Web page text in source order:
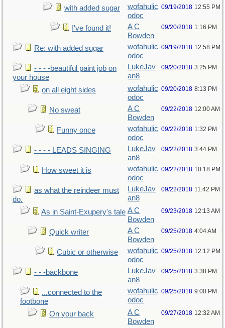
with added sugar
wofahulic
odoc
09/19/2018 12:55 PM
I've found it!
A C
Bowden
09/20/2018 1:16 PM
Re: with added sugar
wofahulic
odoc
09/19/2018 12:58 PM
- - - -beautiful paint job on
your house
LukeJav
an8
09/20/2018 3:25 PM
on all eight sides
wofahulic
odoc
09/20/2018 8:13 PM
No sweat
A C
Bowden
09/22/2018 12:00 AM
Funny once
wofahulic
odoc
09/22/2018 1:32 PM
- - - - LEADS SINGING
LukeJav
an8
09/22/2018 3:44 PM
How sweet it is
wofahulic
odoc
09/22/2018 10:18 PM
as what the reindeer must
do.
LukeJav
an8
09/22/2018 11:42 PM
As in Saint-Exupery's tale A C
Bowden
09/23/2018 12:13 AM
Quick writer
A C
Bowden
09/25/2018 4:04 AM
Cubic or otherwise
wofahulic
odoc
09/25/2018 12:12 PM
- - -backbone
LukeJav
an8
09/25/2018 3:38 PM
...connected to the
footbone
wofahulic
odoc
09/25/2018 9:00 PM
On your back
A C
Bowden
09/27/2018 12:32 AM